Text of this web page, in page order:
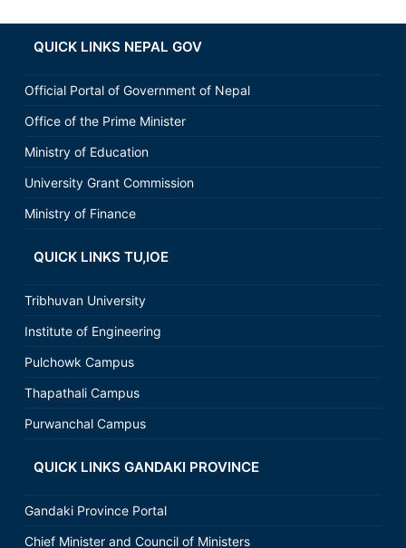
QUICK LINKS NEPAL GOV
Official Portal of Government of Nepal
Office of the Prime Minister
Ministry of Education
University Grant Commission
Ministry of Finance
QUICK LINKS TU,IOE
Tribhuvan University
Institute of Engineering
Pulchowk Campus
Thapathali Campus
Purwanchal Campus
QUICK LINKS GANDAKI PROVINCE
Gandaki Province Portal
Chief Minister and Council of Ministers